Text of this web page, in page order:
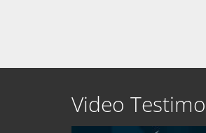
Video